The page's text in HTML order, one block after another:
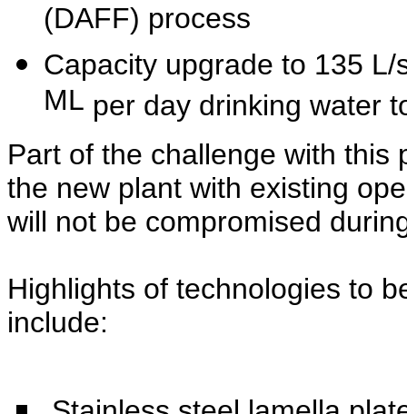
(DAFF) process
Capacity upgrade to 135
ML per day drinking water
Part of the challenge with this
the new plant with existing
will not be compromised
Highlights of technologies to
include: